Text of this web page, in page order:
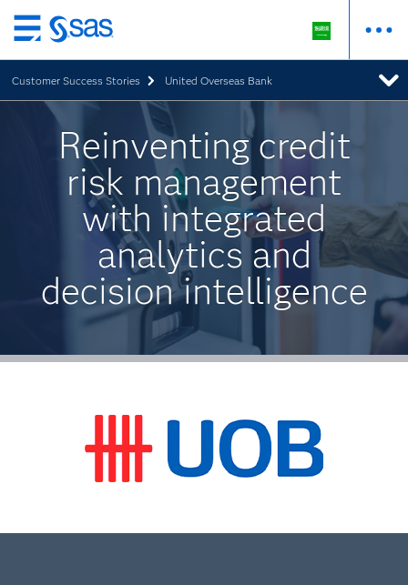
Skip
to
main
content
Customer Success Stories United Overseas Bank
Reinventing credit
risk management
with integrated
analytics and
decision intelligence